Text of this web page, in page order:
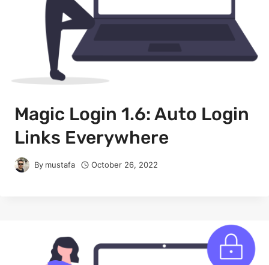
Magic Login 1.6: Auto Login
Links Everywhere
By mustafa October 26, 2022